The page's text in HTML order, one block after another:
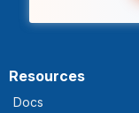
Resources
Docs